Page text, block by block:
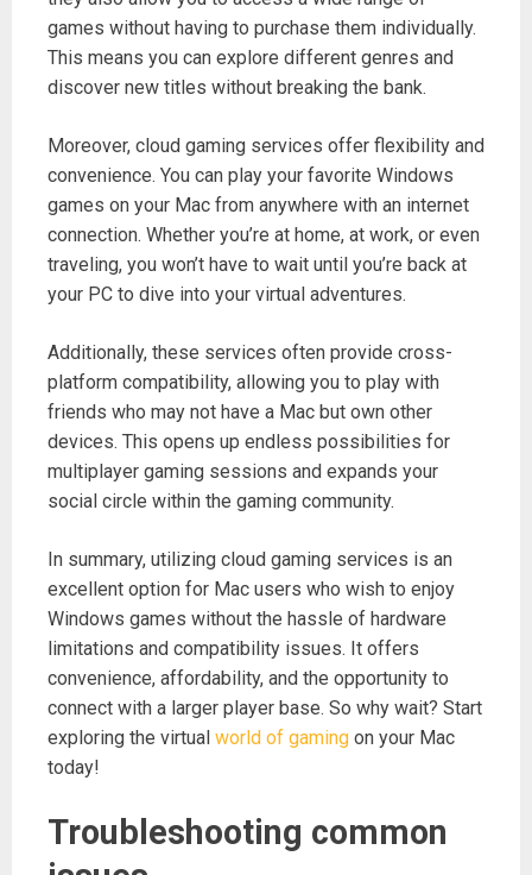
games without having to purchase them individually.
This means you can explore different genres and
discover new titles without breaking the bank.
Moreover, cloud gaming services offer flexibility and
convenience. You can play your favorite Windows
games on your Mac from anywhere with an internet
connection. Whether you’re at home, at work, or even
traveling, you won’t have to wait until you’re back at
your PC to dive into your virtual adventures.
Additionally, these services often provide cross-
platform compatibility, allowing you to play with
friends who may not have a Mac but own other
devices. This opens up endless possibilities for
multiplayer gaming sessions and expands your
social circle within the gaming community.
In summary, utilizing cloud gaming services is an
excellent option for Mac users who wish to enjoy
Windows games without the hassle of hardware
limitations and compatibility issues. It offers
convenience, affordability, and the opportunity to
connect with a larger player base. So why wait? Start
exploring the virtual world of gaming on your Mac
today!
Troubleshooting common